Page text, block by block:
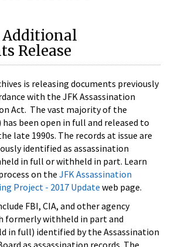
Additional
Release
is releasing documents previously
with the JFK Assassination
Act. The vast majority of the
been open in full and released to
late 1990s. The records at issue are
identified as assassination
in full or withheld in part. Learn
on the JFK Assassination
Project - 2017 Update web page.
FBI, CIA, and other agency
formerly withheld in part and
in full) identified by the Assassination
as assassination records. The